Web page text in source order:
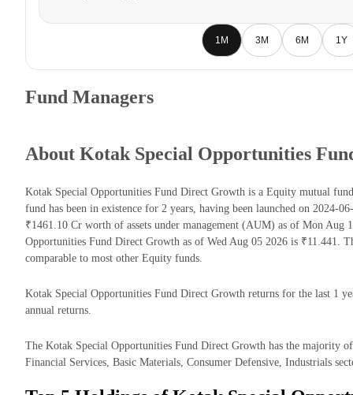
1M 3M 6M 1Y
Fund Managers
About Kotak Special Opportunities
Kotak Special Opportunities Fund Direct Growth is a Equity mutual
fund has been in existence for 2 years, having been launched on 2024-
₹1461.10 Cr worth of assets under management (AUM) as of Mon
Opportunities Fund Direct Growth as of Wed Aug 05 2026 is ₹11.441.
comparable to most other Equity funds.
Kotak Special Opportunities Fund Direct Growth returns for the last 1
annual returns.
The Kotak Special Opportunities Fund Direct Growth has the majority
Financial Services, Basic Materials, Consumer Defensive, Industrials